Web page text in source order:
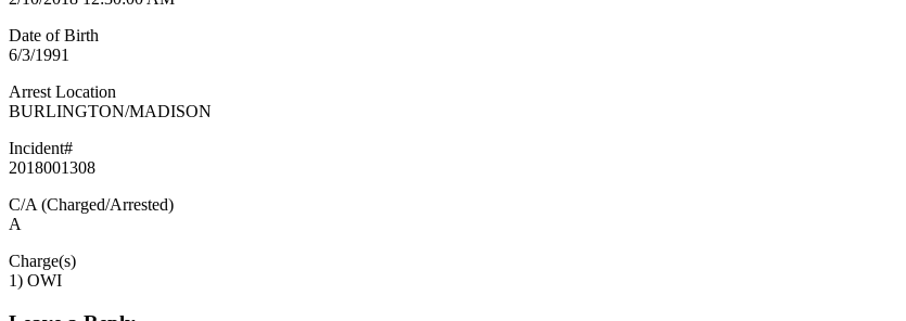
Date of Birth
6/3/1991
Arrest Location
BURLINGTON/MADISON
Incident#
2018001308
C/A (Charged/Arrested)
A
Charge(s)
1) OWI